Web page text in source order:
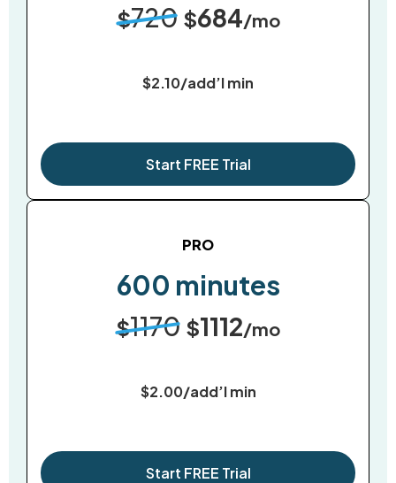
$720 $684/mo
$2.10/add’l min
Start FREE Trial
PRO
600 minutes
$1170 $1112/mo
$2.00/add’l min
Start FREE Trial